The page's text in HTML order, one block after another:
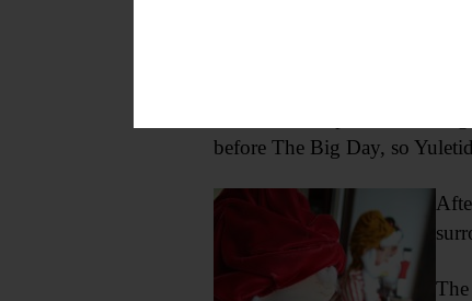
Bresee’s magic is wrapped
before The Big Day, so